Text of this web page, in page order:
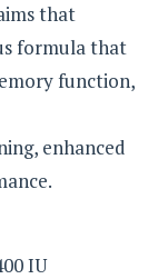
that
formula that
function,
enhanced
IU